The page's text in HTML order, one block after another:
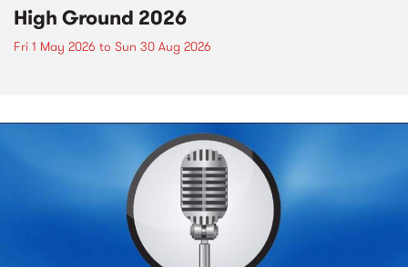
High Ground 2026
Fri 1 May 2026 to Sun 30 Aug 2026